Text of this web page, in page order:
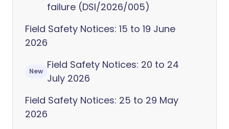
failure (DSI/2026/005)
Field Safety Notices: 15 to 19 June
2026
New
Field Safety Notices: 20 to 24
July 2026
Field Safety Notices: 25 to 29 May
2026